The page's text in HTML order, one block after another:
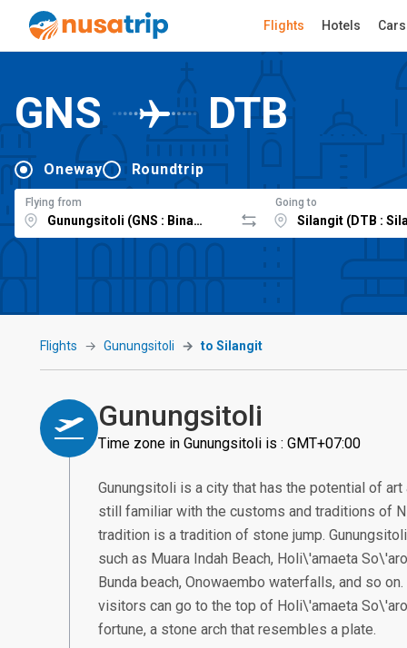
Flights Hotels Cars
GNS DTB
Oneway Roundtrip
Flying from Going to
Flights Gunungsitoli to Silangit
Gunungsitoli
Time zone in Gunungsitoli is : GMT+07:00
Gunungsitoli is a city that has the potential of
still familiar with the customs and traditions of
tradition is a tradition of stone jump.
such as Muara Indah Beach, Holi\'amaeta
Bunda beach, Onowaembo waterfalls, and so
visitors can go to the top of Holi\'amaeta
fortune, a stone arch that resembles a plate.